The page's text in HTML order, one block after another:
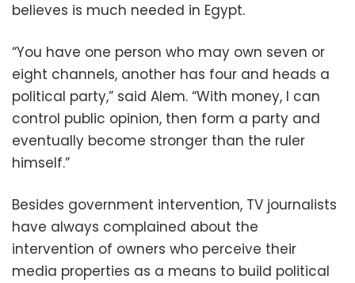
believes is much needed in Egypt.
“You have one person who may own seven or
eight channels, another has four and heads a
political party,” said Alem. “With money, I can
control public opinion, then form a party and
eventually become stronger than the ruler
himself.”
Besides government intervention, TV journalists
have always complained about the
intervention of owners who perceive their
media properties as a means to build political